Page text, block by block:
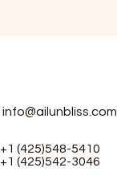
info@ailunbliss.com
+1 (425)548-5410
+1 (425)542-3046